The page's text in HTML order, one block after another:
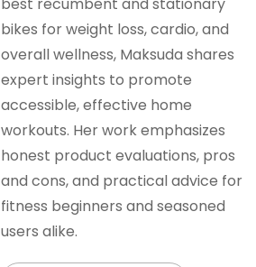
bikes for weight loss, cardio, and
overall wellness, Maksuda shares
expert insights to promote
accessible, effective home
workouts. Her work emphasizes
honest product evaluations, pros
and cons, and practical advice for
fitness beginners and seasoned
users alike.